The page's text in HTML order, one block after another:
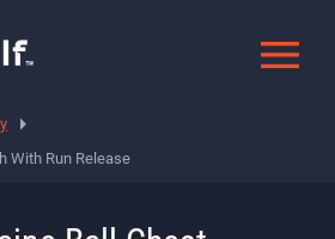
With Run Release